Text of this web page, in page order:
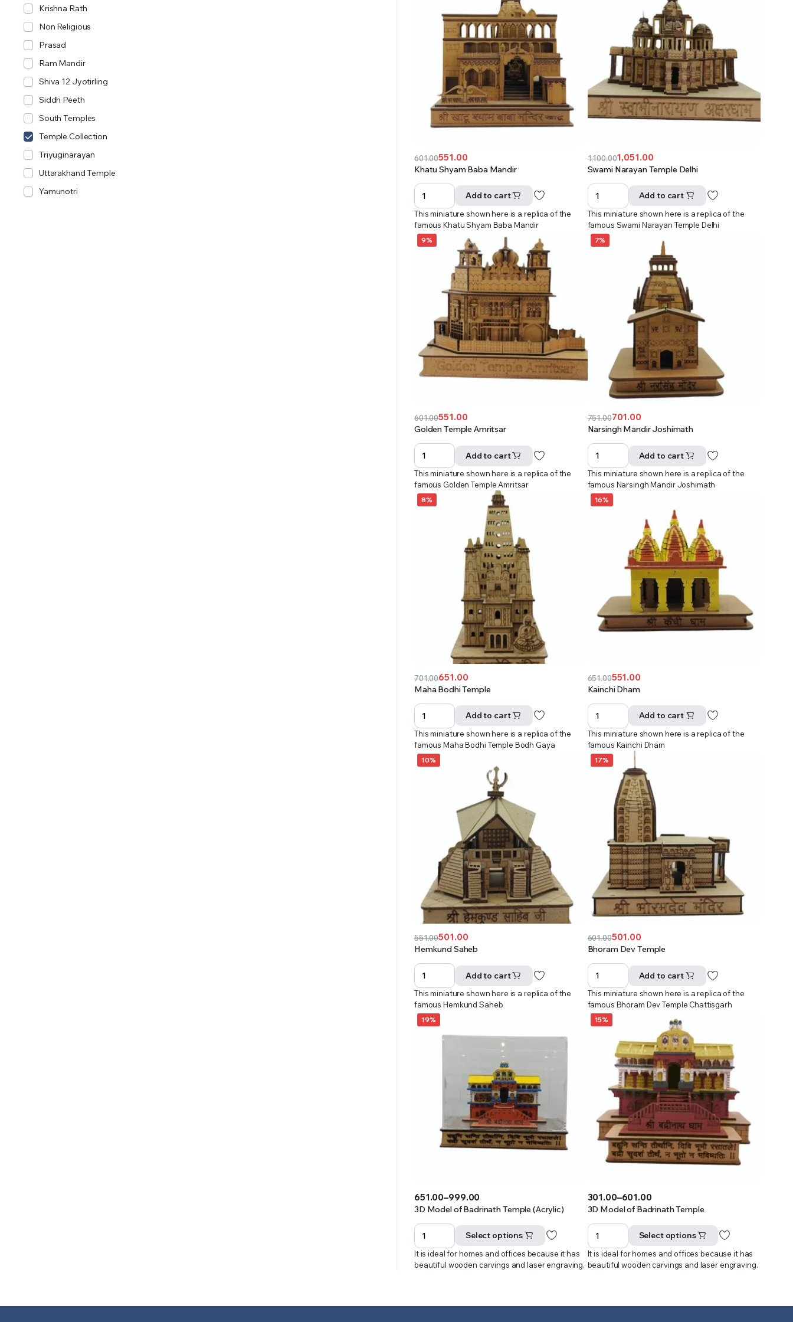
601.00
Original
price
was:
₹601.00.
551.00
Current
price
is:
₹551.00.
Khatu Shyam Baba Mandir
Add to cart
This miniature shown here is a replica of the
famous Khatu Shyam Baba Mandir
1,100.00
Original
price
was:
₹1,100.00.
1,051.00
Current
price
is:
₹1,051.00.
Swami Narayan Temple Delhi
Add to cart
This miniature shown here is a replica of the
famous Swami Narayan Temple Delhi
9%
601.00
Original
price
was:
₹601.00.
551.00
Current
price
is:
₹551.00.
Golden Temple Amritsar
Add to cart
This miniature shown here is a replica of the
famous Golden Temple Amritsar
7%
751.00
Original
price
was:
₹751.00.
701.00
Current
price
is:
₹701.00.
Narsingh Mandir Joshimath
Add to cart
This miniature shown here is a replica of the
famous Narsingh Mandir Joshimath
8%
701.00
Original
price
was:
₹701.00.
651.00
Current
price
is:
₹651.00.
Maha Bodhi Temple
Add to cart
This miniature shown here is a replica of the
famous Maha Bodhi Temple Bodh Gaya
16%
651.00
Original
price
was:
₹651.00.
551.00
Current
price
is:
₹551.00.
Kainchi Dham
Add to cart
This miniature shown here is a replica of the
famous Kainchi Dham
10%
551.00
Original
price
was:
₹551.00.
501.00
Current
price
is:
₹501.00.
Hemkund Saheb
Add to cart
This miniature shown here is a replica of the
famous Hemkund Saheb
17%
601.00
Original
price
was:
₹601.00.
501.00
Current
price
is:
₹501.00.
Bhoram Dev Temple
Add to cart
This miniature shown here is a replica of the
famous Bhoram Dev Temple Chattisgarh
19%
651.00–999.00
Price
range:
₹651.00
through
₹999.00
3D Model of Badrinath Temple (Acrylic)
Select options
It is ideal for homes and offices because it has
beautiful wooden carvings and laser engraving.
15%
301.00–601.00
Price
range:
₹301.00
through
₹601.00
3D Model of Badrinath Temple
Select options
It is ideal for homes and offices because it has
beautiful wooden carvings and laser engraving.
Krishna Rath
Non Religious
Prasad
Ram Mandir
Shiva 12 Jyotirling
Siddh Peeth
South Temples
Temple Collection
Triyuginarayan
Uttarakhand Temple
Yamunotri